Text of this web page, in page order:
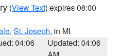
(View Text) expires 08:00
, St. Joseph, in MI
04:06
Updated: 04:06